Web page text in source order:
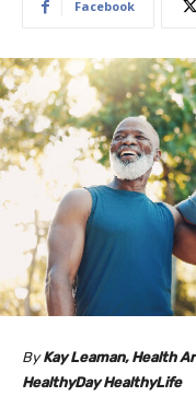
Facebook
ByKay Leaman, Health
HealthyDay HealthyLife